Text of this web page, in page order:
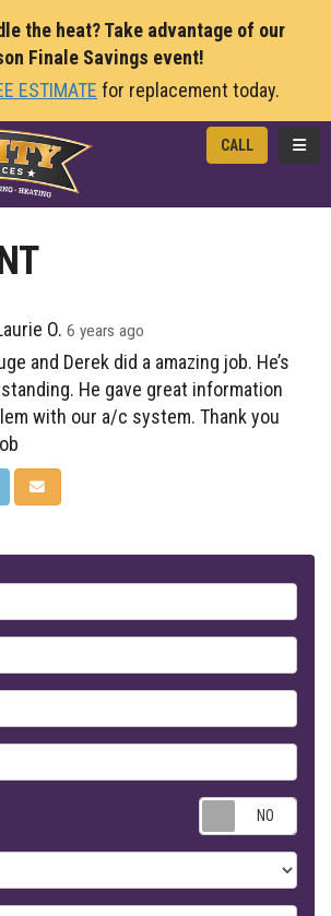
the heat? Take advantage of our
Finale Savings event!
ESTIMATE for replacement today.
CALL
O. 6 years ago
and Derek did a amazing job. He’s
He gave great information
with our a/c system. Thank you
ON LINKEDIN
SHARE VIA EMAIL